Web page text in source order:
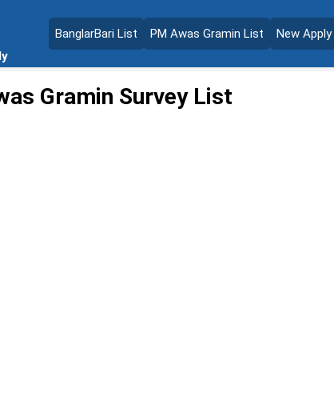
BanglarBari List PM Awas Gramin List New Apply
Gramin Survey List